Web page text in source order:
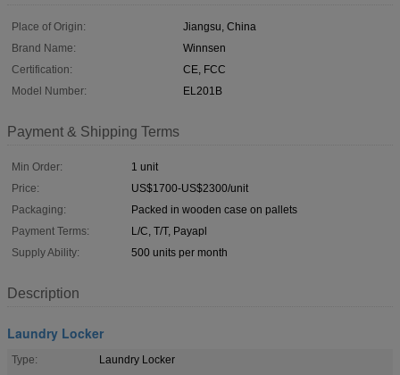
Place of Origin:
Jiangsu, China
Brand Name:
Winnsen
Certification:
CE, FCC
Model Number:
EL201B
Payment & Shipping Terms
Min Order:
1 unit
Price:
US$1700-US$2300/unit
Packaging:
Packed in wooden case on pallets
Payment Terms:
L/C, T/T, Payapl
Supply Ability:
500 units per month
Description
Laundry Locker
Type:
Laundry Locker